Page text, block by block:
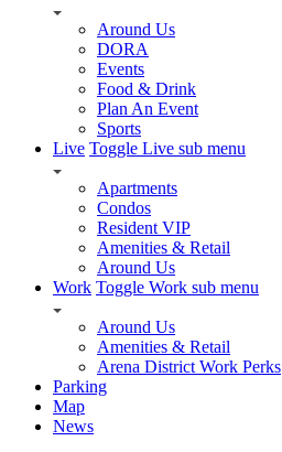
Around Us
DORA
Events
Food & Drink
Plan An Event
Sports
Live Toggle Live sub menu
Apartments
Condos
Resident VIP
Amenities & Retail
Around Us
Work Toggle Work sub menu
Around Us
Amenities & Retail
Arena District Work Perks
Parking
Map
News